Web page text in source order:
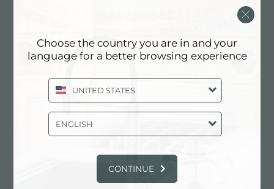
Choose the country you are in and your
language for a better browsing experience
UNITED STATES
ENGLISH
CONTINUE